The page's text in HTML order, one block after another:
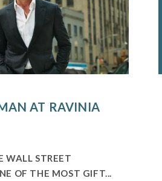
AT RAVINIA
WALL STREET
OF THE MOST GIFT...